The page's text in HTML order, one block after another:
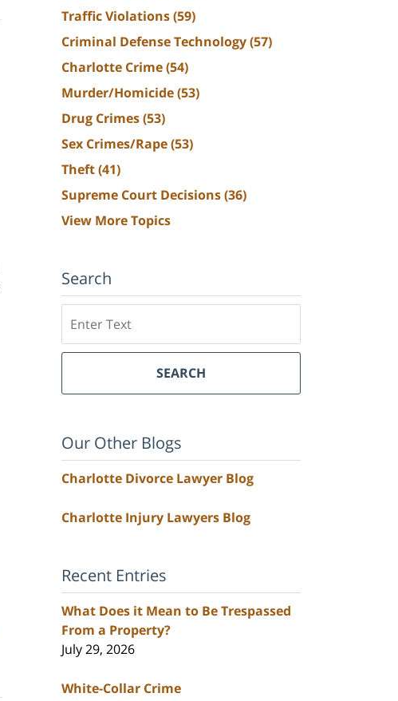
Traffic Violations(59)
Criminal Defense Technology(57)
Charlotte Crime(54)
Murder/Homicide(53)
Drug Crimes(53)
Sex Crimes/Rape(53)
Theft(41)
Supreme Court Decisions(36)
View More Topics
Search
SEARCH
Our Other Blogs
Charlotte Divorce Lawyer Blog
Charlotte Injury Lawyers Blog
Recent Entries
What Does it Mean to Be Trespassed
From a Property?
July 29, 2026
White-Collar Crime